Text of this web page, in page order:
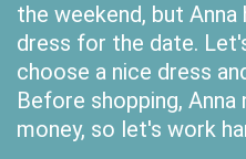
the weekend, but
dress for the date.
choose a nice dress
Before shopping,
money, so let's work